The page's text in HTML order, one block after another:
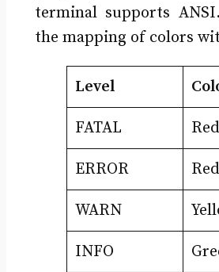
terminal supports
the mapping of colors
Level
FATAL Red
ERROR Red
WARN
INFO